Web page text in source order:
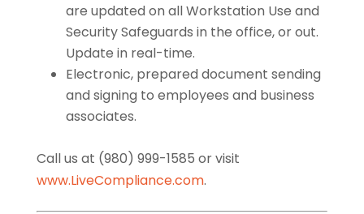
are updated on all Workstation Use and
Security Safeguards in the office, or out.
Update in real-time.
Electronic, prepared document sending
and signing to employees and business
associates.
Call us at (980) 999-1585 or visit
www.LiveCompliance.com.